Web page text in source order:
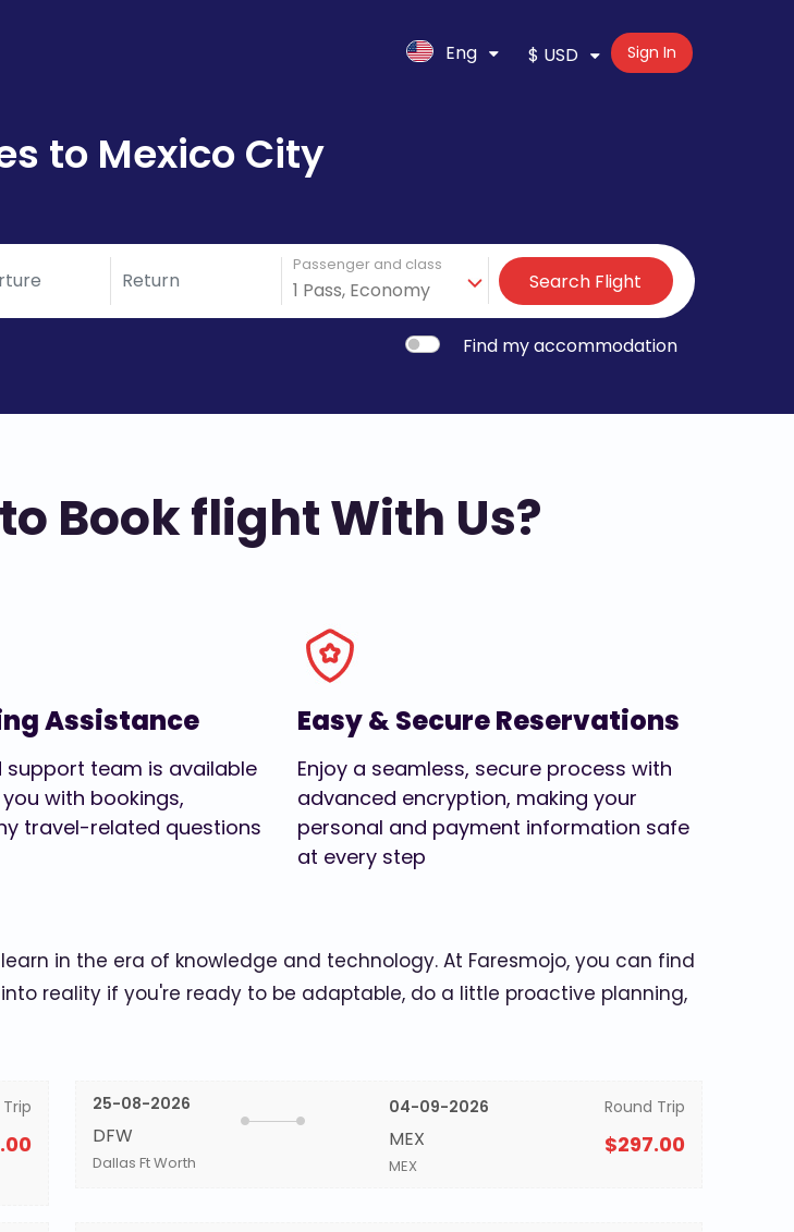
Eng $ USD Sign In
to Mexico City
Passenger and class
Search Flight
Find my accommodation
Book flight With Us?
Assistance
support team is available
with bookings,
travel-related questions
Easy & Secure Reservations
Enjoy a seamless, secure process with
advanced encryption, making your
personal and payment information safe
at every step
in the era of knowledge and technology. At Faresmojo, you can find
reality if you're ready to be adaptable, do a little proactive planning,
25-08-2026
DFW
Dallas Ft Worth
04-09-2026
MEX
MEX
Round Trip
$297.00